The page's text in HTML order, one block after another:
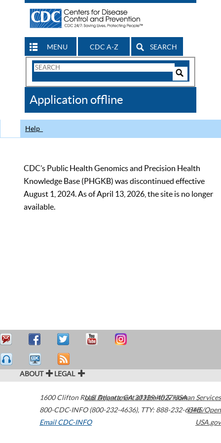
MENU CDC A-Z SEARCH
Search
CDC
Application offline
Help
CDC’s Public Health Genomics and Precision Health
Knowledge Base (PHGKB) was discontinued effective
August 1, 2024. As of April 13, 2026, the site is no longer
available.
ABOUT LEGAL
1600 Clifton Road Atlanta,GA30329-4027USA
800-CDC-INFO (800-232-4636), TTY: 888-232-6348
Email CDC-INFO
U.S. Department of Health & Human Services
HHS/Open
USA.gov